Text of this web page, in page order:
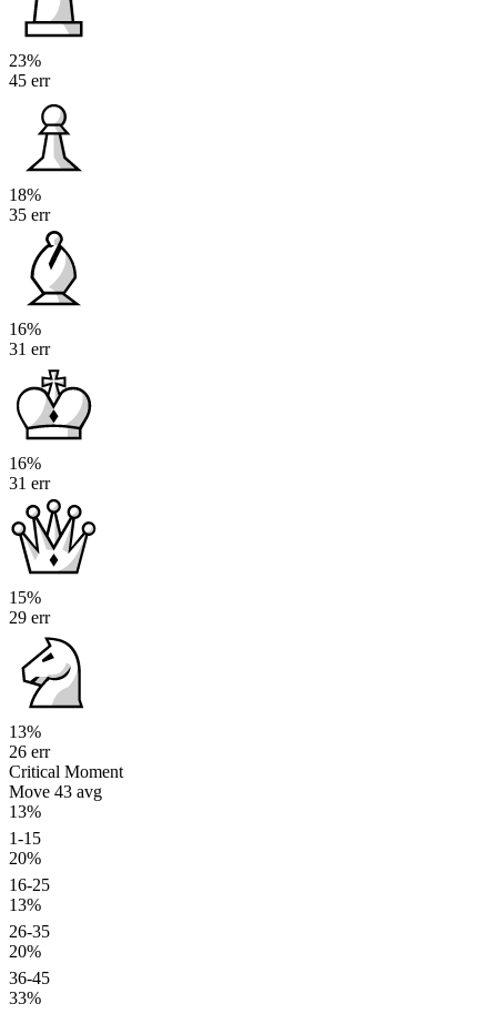
23%
45 err
18%
35 err
16%
31 err
16%
31 err
15%
29 err
13%
26 err
Critical Moment
Move 43 avg
13%
1-15
20%
16-25
13%
26-35
20%
36-45
33%